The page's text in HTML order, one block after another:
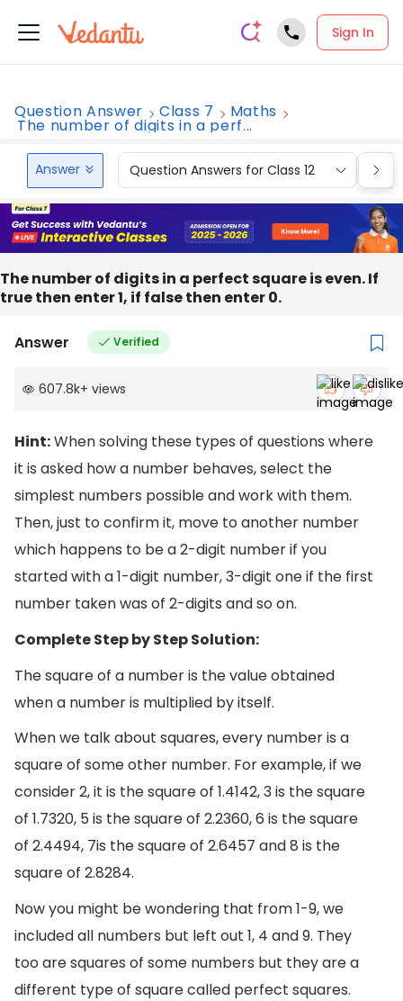
Sign In
Question Answer Class 7 Maths
The number of digits in a perf...
Answer Question Answers for Class 12
The number of digits in a perfect square is even. If
true then enter 1, if false then enter 0.
Answer Verified
607.8k+ views
Hint:When solving these types of questions where
it is asked how a number behaves, select the
simplest numbers possible and work with them.
Then, just to confirm it, move to another number
which happens to be a 2-digit number if you
started with a 1-digit number, 3-digit one if the first
number taken was of 2-digits and so on.
Complete Step by Step Solution:
The square of a number is the value obtained
when a number is multiplied by itself.
When we talk about squares, every number is a
square of some other number. For example, if we
consider 2, it is the square of 1.4142, 3 is the square
of 1.7320, 5 is the square of 2.2360, 6 is the square
of 2.4494, 7is the square of 2.6457 and 8 is the
square of 2.8284.
Now you might be wondering that from 1-9, we
included all numbers but left out 1, 4 and 9. They
too are squares of some numbers but they are a
different type of square called perfect squares.